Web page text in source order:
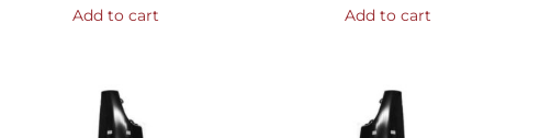
Add to cart
Add to cart